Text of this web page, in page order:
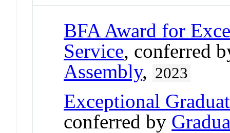
BFA Award for
Service, conferred
Assembly, 2023
Exceptional
conferred by